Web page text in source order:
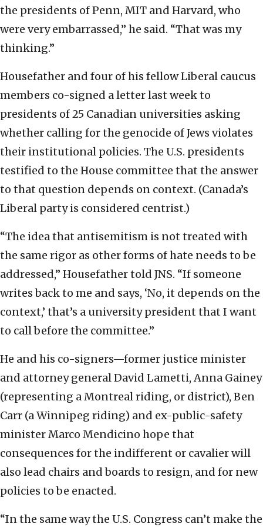
the presidents of Penn, MIT and Harvard, who
were very embarrassed,” he said. “That was my
thinking.”
Housefather and four of his fellow Liberal caucus
members co-signed a letter last week to
presidents of 25 Canadian universities asking
whether calling for the genocide of Jews violates
their institutional policies. The U.S. presidents
testified to the House committee that the answer
to that question depends on context. (Canada’s
Liberal party is considered centrist.)
“The idea that antisemitism is not treated with
the same rigor as other forms of hate needs to be
addressed,” Housefather told JNS. “If someone
writes back to me and says, ‘No, it depends on the
context,’ that’s a university president that I want
to call before the committee.”
He and his co-signers—former justice minister
and attorney general David Lametti, Anna Gainey
(representing a Montreal riding, or district), Ben
Carr (a Winnipeg riding) and ex-public-safety
minister Marco Mendicino hope that
consequences for the indifferent or cavalier will
also lead chairs and boards to resign, and for new
policies to be enacted.
“In the same way the U.S. Congress can’t make the